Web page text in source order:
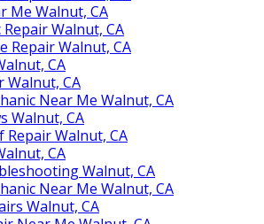
Me Walnut, CA
Walnut, CA
Repair Walnut, CA
CA
Walnut, CA
Near Me Walnut, CA
Walnut, CA
Walnut, CA
CA
Walnut, CA
Near Me Walnut, CA
Walnut, CA